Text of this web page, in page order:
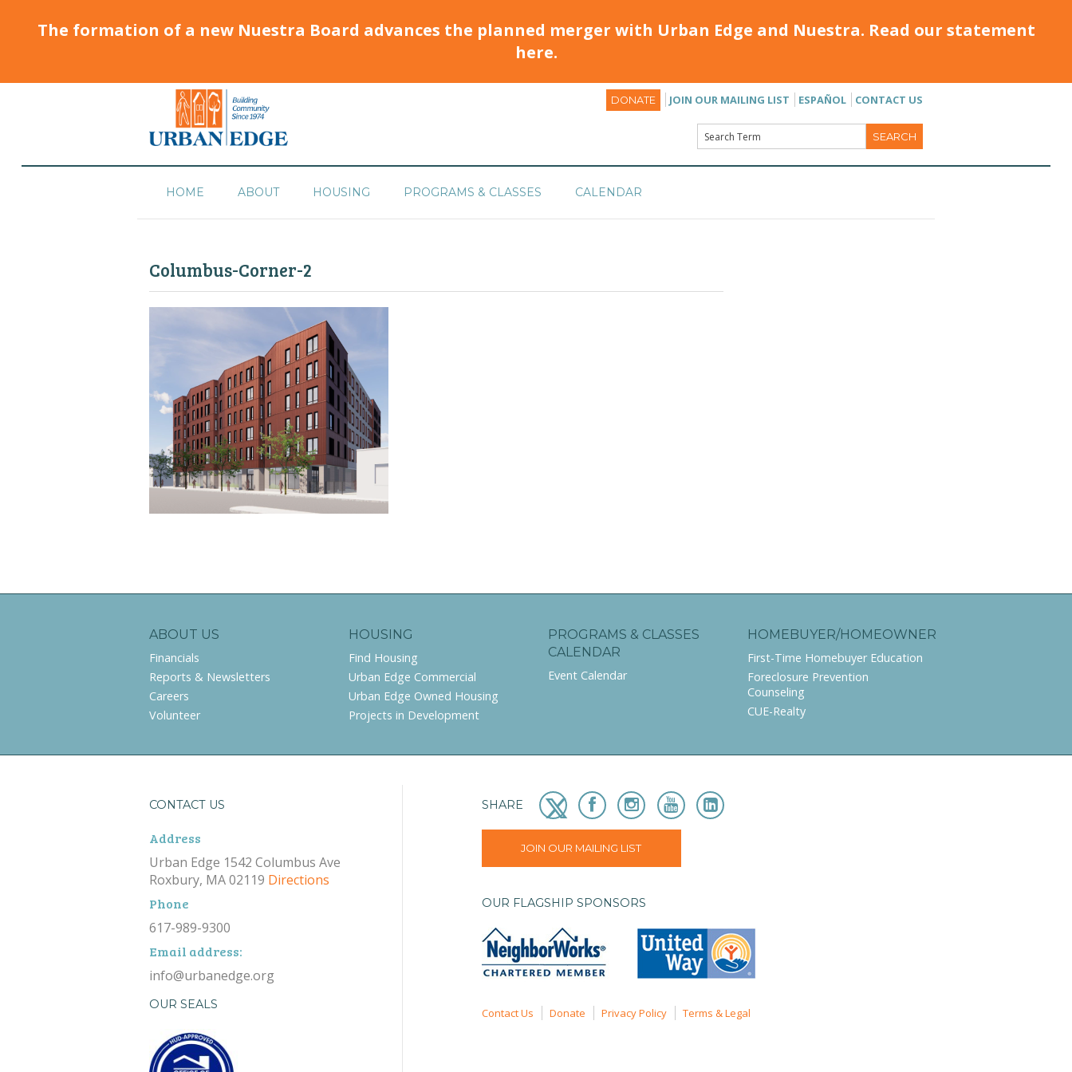
The formation of a new Nuestra Board advances the planned merger with Urban Edge and Nuestra. Read our statement
here.
DONATE JOIN OUR MAILING LIST ESPAÑOL CONTACT US
HOME ABOUT HOUSING PROGRAMS & CLASSES CALENDAR
Columbus-Corner-2
ABOUT US
Financials
Reports & Newsletters
Careers
Volunteer
HOUSING
Find Housing
Urban Edge Commercial
Urban Edge Owned Housing
Projects in Development
PROGRAMS & CLASSES
CALENDAR
Event Calendar
HOMEBUYER/HOMEOWNER
First-Time Homebuyer Education
Foreclosure Prevention
Counseling
CUE-Realty
CONTACT US
Address
Urban Edge 1542 Columbus Ave
Roxbury, MA 02119 Directions
Phone
617-989-9300
Email address:
info@urbanedge.org
OUR SEALS
SHARE
JOIN OUR MAILING LIST
OUR FLAGSHIP SPONSORS
Contact Us Donate Privacy Policy Terms & Legal